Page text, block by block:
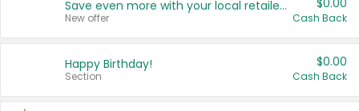
Save even more with your local retailers
New offer
$0.00
Cash Back
Happy Birthday!
Section
$0.00
Cash Back